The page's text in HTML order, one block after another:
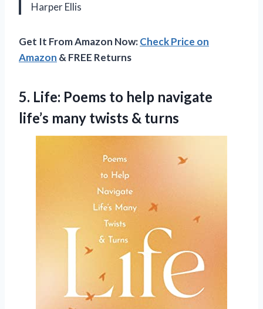
Harper Ellis
Get It From Amazon Now:Check Price on
Amazon & FREE Returns
5. Life: Poems to help navigate
life’s many twists & turns